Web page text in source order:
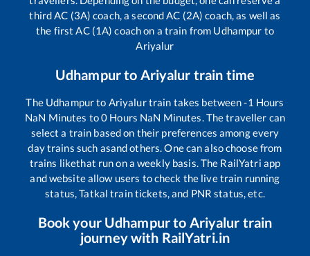
third AC (3A) coach, a second AC (2A) coach, as well as
the first AC (1A) coach on a train from Udhampur to
Ariyalur
Udhampurto Ariyalur train time
The Udhampurto Ariyalurtrain takes between-1 Hours
NaN Minutes to0 Hours NaN Minutes. The traveller can
select a train based on their preferences among every
day trains such asand others. One can also choose from
trains likethat run on a weekly basis. The RailYatri app
and website allow users to check the live train running
status, Tatkal train tickets, and PNR status, etc.
Book your Udhampurto Ariyalur train
journey with RailYatri.in